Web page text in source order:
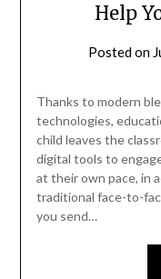
Help
Posted on
Thanks to modern
technologies,
child leaves the
digital tools to
at their own pace, in
traditional face-to-
you send…